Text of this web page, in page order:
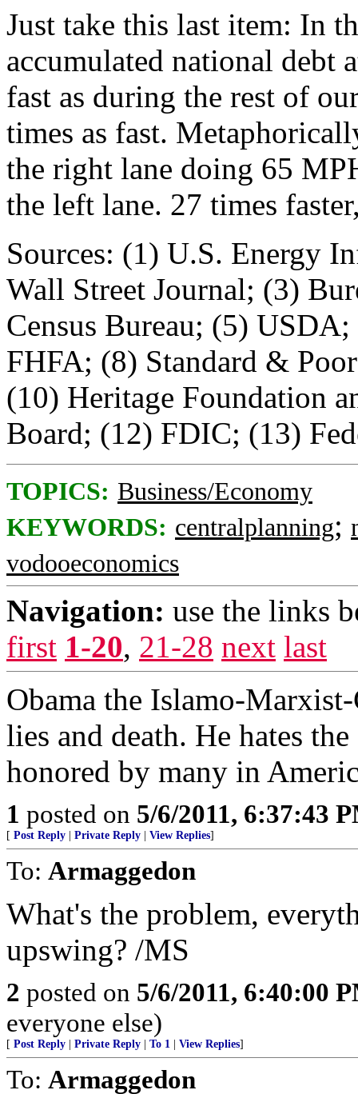
Just take this last item: In
accumulated national debt
fast as during the rest of
times as fast.
the right lane doing 65
the left lane. 27 times
Sources: (1) U.S. Energy
Wall Street Journal; (3)
Census Bureau; (5)
FHFA; (8) Standard &
(10) Heritage Foundation
Board; (12) FDIC; (13)
TOPICS: Business/Economy
KEYWORDS: centralplanning;
vodooeconomics
Navigation: use the links
first 1-20, 21-28 next last
Obama the Islamo-
lies and death. He hates
honored by many in
1 posted on 5/6/2011, 6:37:43
[ Post Reply Private Reply View Replies]
To: Armaggedon
What's the problem,
upswing? /MS
2 posted on 5/6/2011, 6:40:00
everyone else)
[ Post Reply Private Reply To 1 View Replies]
To: Armaggedon